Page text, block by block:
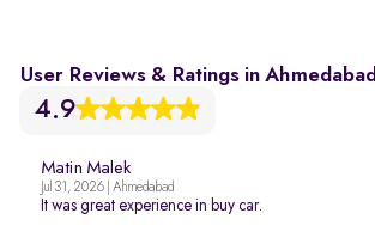
User Reviews & Ratings in Ahmedabad
4.9
Matin Malek
Jul 31, 2026 | Ahmedabad
It was great experience in buy car.